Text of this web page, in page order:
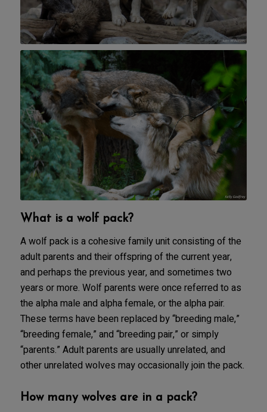
What is a wolf pack?
A wolf pack is a cohesive family unit consisting of the
adult parents and their offspring of the current year,
and perhaps the previous year, and sometimes two
years or more. Wolf parents were once referred to as
the alpha male and alpha female, or the alpha pair.
These terms have been replaced by “breeding male,”
“breeding female,” and “breeding pair,” or simply
“parents.” Adult parents are usually unrelated, and
other unrelated wolves may occasionally join the pack.
How many wolves are in a pack?